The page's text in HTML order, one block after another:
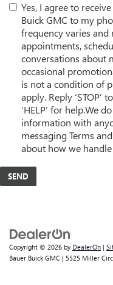
Yes, I agree to
Buick GMC to my
frequency varies
appointments,
conversations about
occasional
is not a condition of
apply. Reply ‘STOP’
‘HELP’ for help.We
information with
messaging Terms
about how we
Copyright © 2026 by DealerOn |
Bauer Buick GMC | 5525 Miller